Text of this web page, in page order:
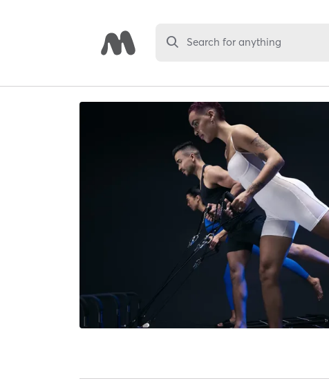
Search for anything